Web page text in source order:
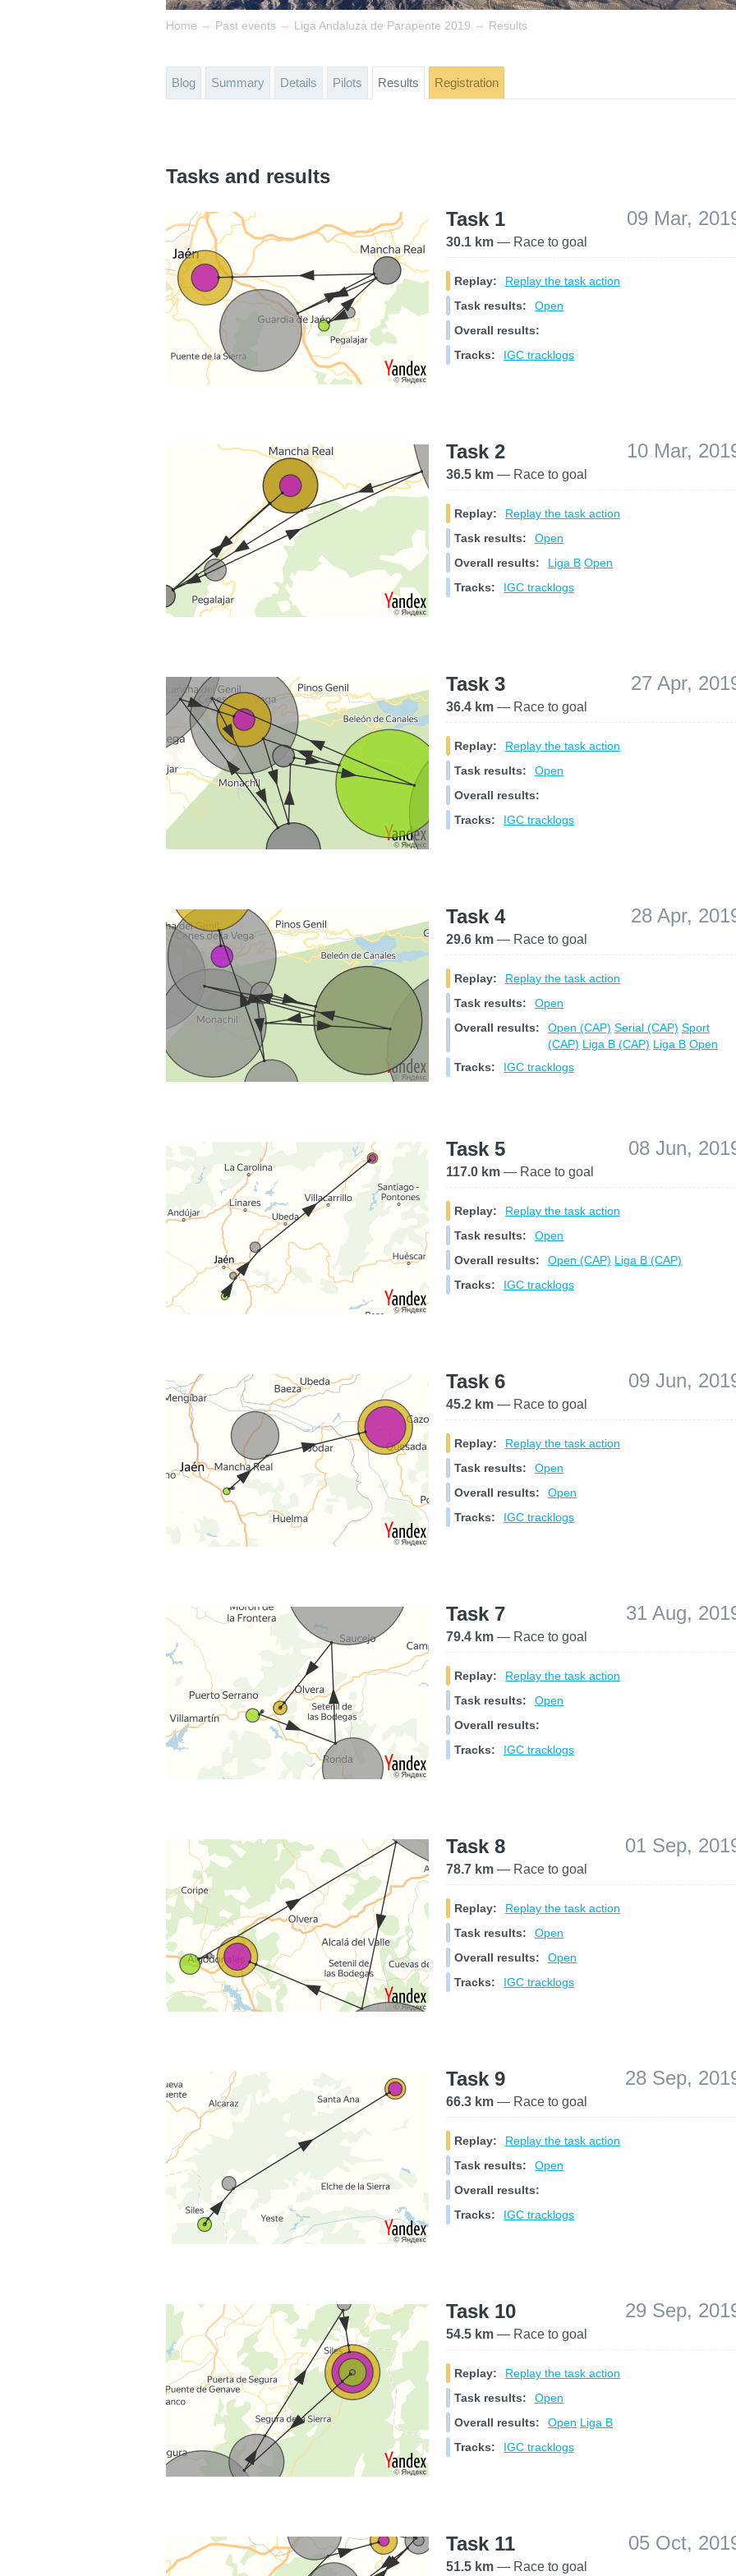
Home → Past events → Liga Andaluza de Parapente 2019 → Results
Blog Summary Details Pilots Results Registration
Tasks and results
Task 1
09 Mar,
30.1 km — Race to goal
Replay:
Replay the task action
Task results:
Open
Overall results:
Tracks:
IGC tracklogs
Task 2 10 Mar,
36.5 km — Race to goal
Replay:
Replay the task action
Task results:
Open
Overall results:
Liga B Open
Tracks:
IGC tracklogs
Task 3 27 Apr,
36.4 km — Race to goal
Replay:
Replay the task action
Task results:
Open
Overall results:
Tracks:
IGC tracklogs
Task 4 28 Apr,
29.6 km — Race to goal
Replay:
Replay the task action
Task results:
Open
Overall results:
Open (CAP) Serial (CAP) Sport
(CAP) Liga B (CAP) Liga B Open
Tracks:
IGC tracklogs
Task 5 08 Jun,
117.0 km — Race to goal
Replay:
Replay the task action
Task results:
Open
Overall results:
Open (CAP) Liga B (CAP)
Tracks:
IGC tracklogs
Task 6 09 Jun,
45.2 km — Race to goal
Replay:
Replay the task action
Task results:
Open
Overall results:
Open
Tracks:
IGC tracklogs
Task 7 31 Aug,
79.4 km — Race to goal
Replay:
Replay the task action
Task results:
Open
Overall results:
Tracks:
IGC tracklogs
Task 8 01 Sep,
78.7 km — Race to goal
Replay:
Replay the task action
Task results:
Open
Overall results:
Open
Tracks:
IGC tracklogs
Task 9 28 Sep,
66.3 km — Race to goal
Replay:
Replay the task action
Task results:
Open
Overall results:
Tracks:
IGC tracklogs
Task 10 29 Sep,
54.5 km — Race to goal
Replay:
Replay the task action
Task results:
Open
Overall results:
Open Liga B
Tracks:
IGC tracklogs
Task 11 05 Oct,
51.5 km — Race to goal